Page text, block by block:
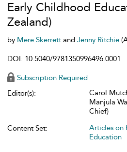
Early Childhood
Zealand)
by Mere Skerrett and Jenny Ritchie
DOI: 10.5040/9781350996496.0001
Subscription Required
Editor(s):
Carol
Manjula
Chief)
Content Set:
Articles on
Education